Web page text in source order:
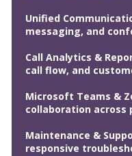
Unified
messaging, and
Call Analytics &
call flow, and
Microsoft Teams &
collaboration across
Maintenance &
responsive